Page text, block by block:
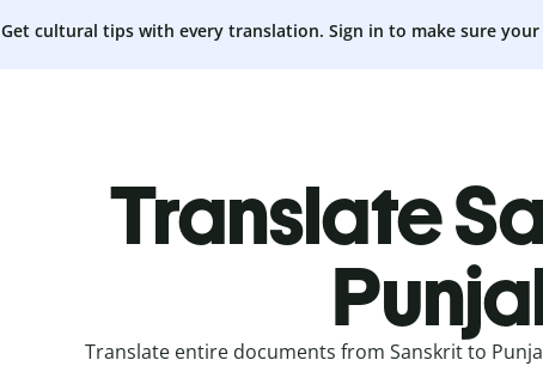
Get cultural tips with every translation. Sign in to make sure
Translate
Translate entire documents from Sanskrit to